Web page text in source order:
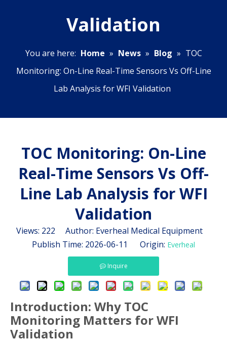
Validation
You are here: Home » News » Blog » TOC
Monitoring: On-Line Real-Time Sensors Vs Off-Line
Lab Analysis for WFI Validation
TOC Monitoring: On-Line
Real-Time Sensors Vs Off-
Line Lab Analysis for WFI
Validation
Views: 222 Author: Everheal Medical Equipment
Publish Time: 2026-06-11 Origin: Everheal
Inquire
Introduction: Why TOC
Monitoring Matters for WFI
Validation